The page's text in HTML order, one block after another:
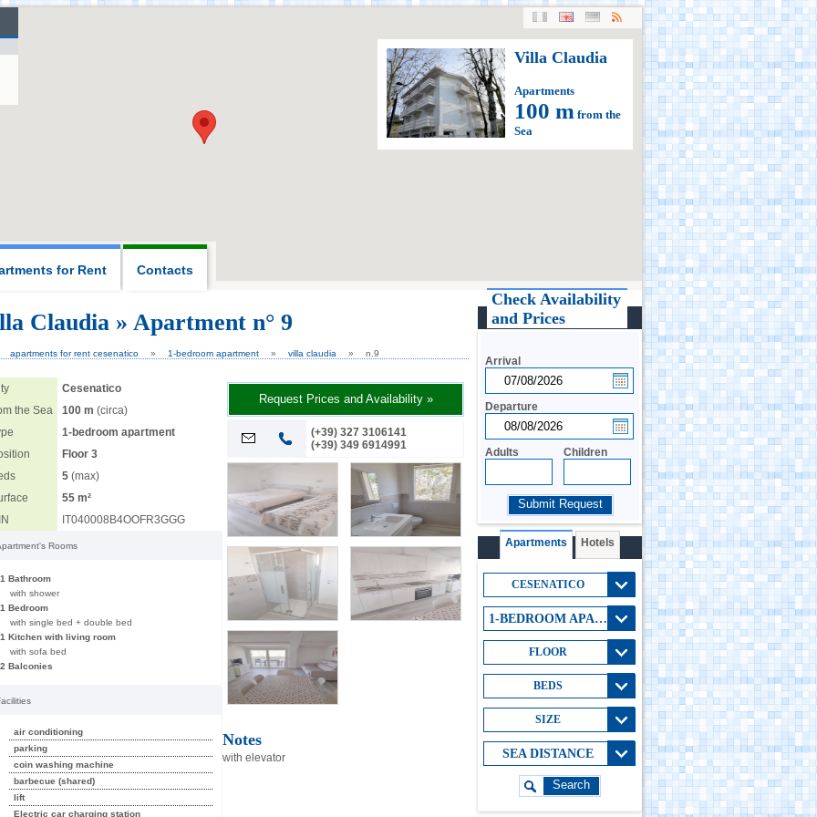
Villa Claudia
Apartments
100 m from the
Sea
for Rent Contacts
Claudia » Apartment n° 9
apartments for rent cesenatico 1-bedroom apartment villa claudia n.9
Cesenatico
the Sea
100 m (circa)
1-bedroom apartment
Floor 3
5 (max)
55 m²
IT040008B4OOFR3GGG
Rooms
1 Bathroom
with shower
1 Bedroom
with single bed + double bed
1 Kitchen with living room
with sofa bed
2 Balconies
air conditioning
parking
coin washing machine
barbecue (shared)
lift
Electric car charging station
Request Prices and Availability »
(+39) 327 3106141
(+39) 349 6914991
Notes
with elevator
Check Availability
and Prices
Arrival
Departure
Adults Children
Submit Request
Apartments Hotels
CESENATICO
1-BEDROOM APARTMENT
FLOOR
BEDS
SIZE
SEA DISTANCE
Search